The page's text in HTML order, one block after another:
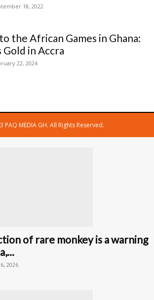
18, 2022
the African Games in Ghana:
in Accra
22, 2024
PAQ MEDIA GH. All Rights Reserved.
of rare monkey is a warning
2026